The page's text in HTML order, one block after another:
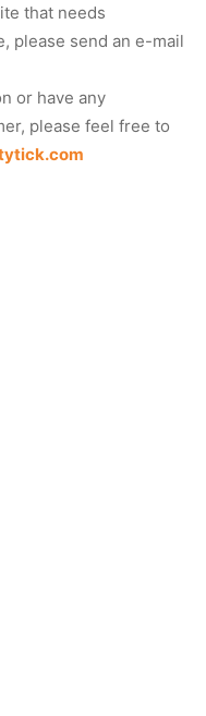
that needs
please send an e-mail
or have any
please feel free to